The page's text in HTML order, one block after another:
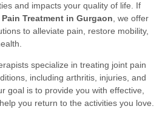
and impacts your quality of life. If
Treatment in Gurgaon , we offer
to alleviate pain, restore mobility,
specialize in treating joint pain
including arthritis, injuries, and
goal is to provide you with effective,
you return to the activities you love.